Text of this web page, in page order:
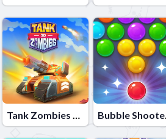
Tank Zombies 3D